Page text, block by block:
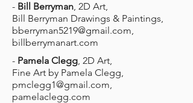
- Bill Berryman, 2D Art,
Bill Berryman Drawings & Paintings,
bberryman5219@gmail.com,
billberrymanart.com
- Pamela Clegg, 2D Art,
Fine Art by Pamela Clegg,
pmclegg1@gmail.com,
pamelaclegg.com